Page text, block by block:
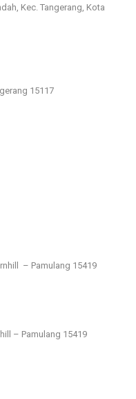
Kec. Tangerang, Kota
15117
– Pamulang 15419
– Pamulang 15419